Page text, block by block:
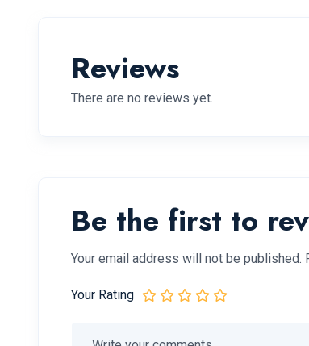
Reviews
There are no reviews yet.
Be the first to
Your email address will not be published.
Your Rating